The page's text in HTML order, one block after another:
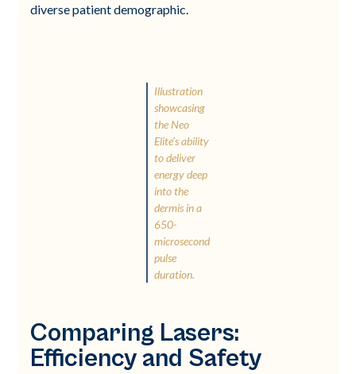
diverse patient demographic.
Illustration
showcasing
the Neo
Elite’s ability
to deliver
energy deep
into the
dermis in a
650-
microsecond
pulse
duration.
Comparing Lasers:
Efficiency and Safety